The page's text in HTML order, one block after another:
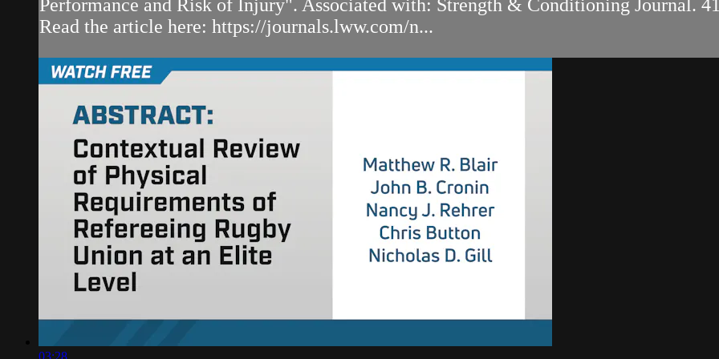
Performance and Risk of Injury". Associated with: Strength & Conditioning Journal.
Read the article here: https://journals.lww.com/n...
03:28